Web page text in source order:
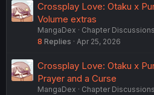
Crossplay Love: Otaku x
Volume extras
MangaDex
Chapter Discussions
8 Replies Apr 25, 2026
Crossplay Love: Otaku x
Prayer and a Curse
MangaDex
Chapter Discussions